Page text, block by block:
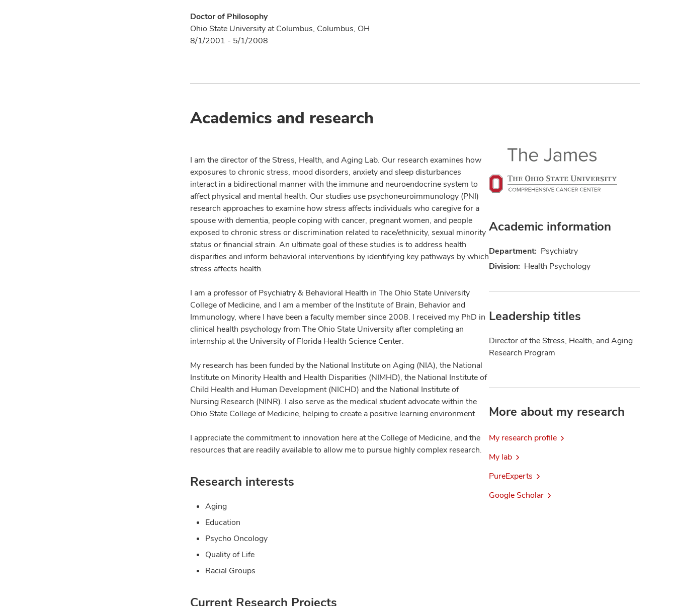
Doctor of Philosophy
Ohio State University at Columbus, Columbus, OH
8/1/2001 - 5/1/2008
Academics and research
I am the director of the Stress, Health, and Aging Lab. Our research examines how
exposures to chronic stress, mood disorders, anxiety and sleep disturbances
interact in a bidirectional manner with the immune and neuroendocrine system to
affect physical and mental health. Our studies use psychoneuroimmunology (PNI)
research approaches to examine how stress affects individuals who caregive for a
spouse with dementia, people coping with cancer, pregnant women, and people
exposed to chronic stress or discrimination related to race/ethnicity, sexual minority
status or financial strain. An ultimate goal of these studies is to address health
disparities and inform behavioral interventions by identifying key pathways by which
stress affects health.
I am a professor of Psychiatry & Behavioral Health in The Ohio State University
College of Medicine, and I am a member of the Institute of Brain, Behavior and
Immunology, where I have been a faculty member since 2008. I received my PhD in
clinical health psychology from The Ohio State University after completing an
internship at the University of Florida Health Science Center.
My research has been funded by the National Institute on Aging (NIA), the National
Institute on Minority Health and Health Disparities (NIMHD), the National Institute of
Child Health and Human Development (NICHD) and the National Institute of
Nursing Research (NINR). I also serve as the medical student advocate within the
Ohio State College of Medicine, helping to create a positive learning environment.
I appreciate the commitment to innovation here at the College of Medicine, and the
resources that are readily available to allow me to pursue highly complex research.
Research interests
Aging
Education
Psycho Oncology
Quality of Life
Racial Groups
Current Research Projects
Academic information
Department: Psychiatry
Division: Health Psychology
Leadership titles
Director of the Stress, Health, and Aging
Research Program
More about my research
My research profile
My lab
PureExperts
Google Scholar